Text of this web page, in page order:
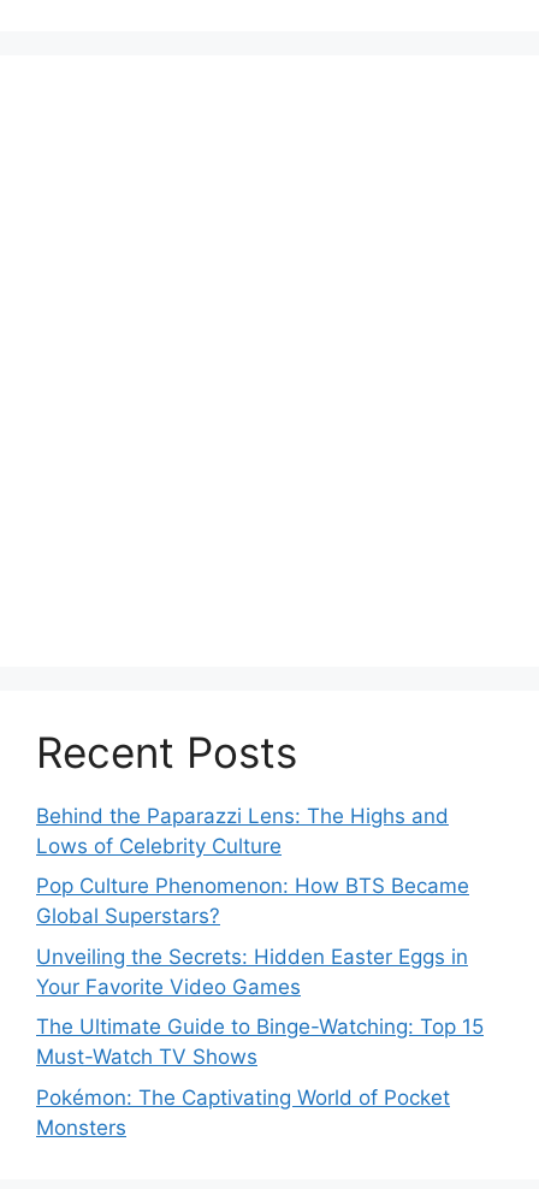
Recent Posts
Behind the Paparazzi Lens: The Highs and
Lows of Celebrity Culture
Pop Culture Phenomenon: How BTS Became
Global Superstars?
Unveiling the Secrets: Hidden Easter Eggs in
Your Favorite Video Games
The Ultimate Guide to Binge-Watching: Top 15
Must-Watch TV Shows
Pokémon: The Captivating World of Pocket
Monsters